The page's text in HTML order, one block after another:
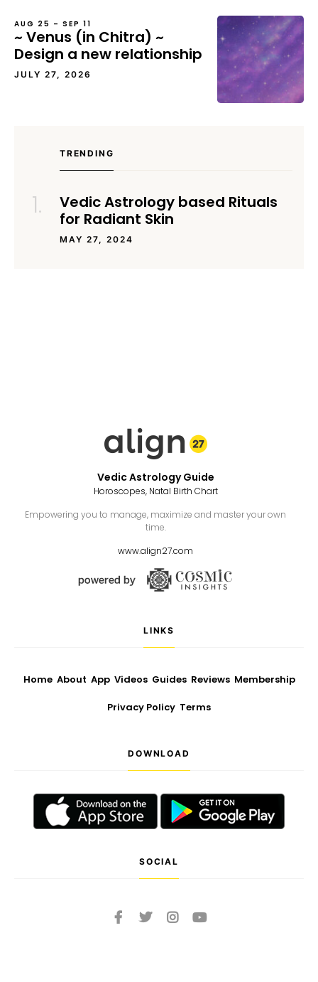
AUG 25 – SEP 11
~ Venus (in Chitra) ~
Design a new relationship
JULY 27, 2026
TRENDING
Vedic Astrology based Rituals
for Radiant Skin
MAY 27, 2024
Vedic Astrology Guide
Horoscopes, Natal Birth Chart
Empowering you to manage, maximize and master your own
time.
www.align27.com
LINKS
Home About App Videos Guides Reviews Membership
Privacy Policy Terms
DOWNLOAD
SOCIAL